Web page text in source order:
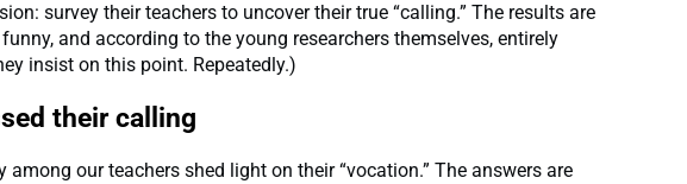
survey their teachers to uncover their true “calling.” The results are
and according to the young researchers themselves, entirely
insist on this point. Repeatedly.)
their calling
among our teachers shed light on their “vocation.” The answers are